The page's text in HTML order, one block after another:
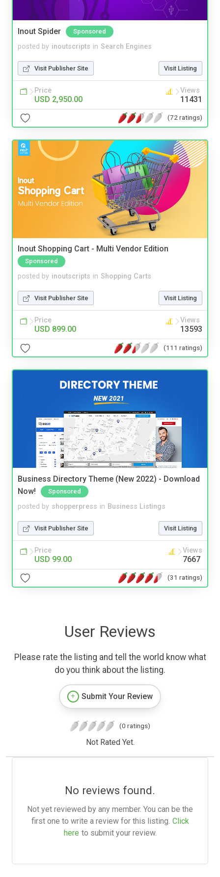
Inout Spider Sponsored
posted by inoutscripts in Search Engines
Visit Publisher Site Visit Listing
Price
USD 2,950.00
Views
11431
(72 ratings)
Inout Shopping Cart - Multi Vendor Edition
Sponsored
posted by inoutscripts in Shopping Carts
Visit Publisher Site Visit Listing
Price
USD 899.00
Views
13593
(111 ratings)
Business Directory Theme (New 2022) - Download
Now!
Sponsored
posted by shopperpress in Business Listings
Visit Publisher Site Visit Listing
Price
USD 99.00
Views
7667
(31 ratings)
User Reviews
Please rate the listing and tell the world know what
do you think about the listing.
Submit Your Review
(0 ratings)
Not Rated Yet.
No reviews found.
Not yet reviewed by any member. You can be the
first one to write a review for this listing. Click
here to submit your review.